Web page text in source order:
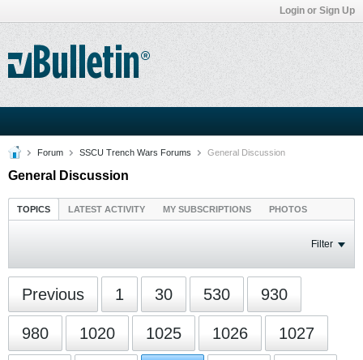
Login or Sign Up
Forum SSCU Trench Wars Forums General Discussion
General Discussion
TOPICS LATEST ACTIVITY MY SUBSCRIPTIONS PHOTOS
Filter
Previous 1 30 530 930
980 1020 1025 1026 1027